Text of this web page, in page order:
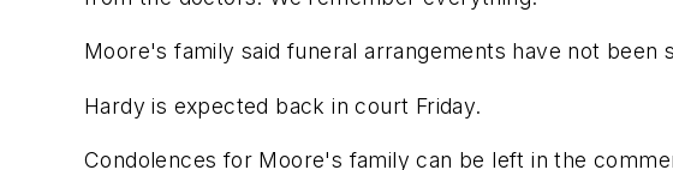
Moore's family said funeral arrangements have not
Hardy is expected back in court Friday.
Condolences for Moore's family can be left in the